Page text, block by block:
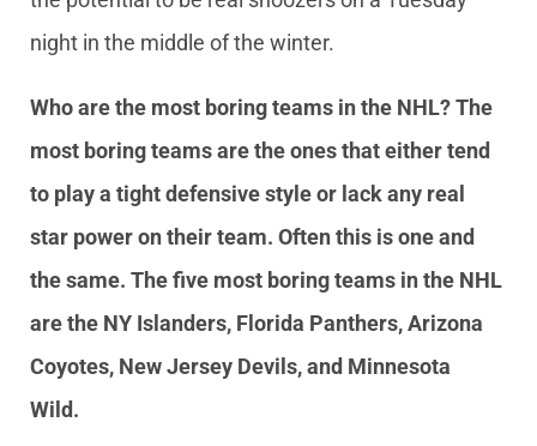
night in the middle of the winter.
Who are the most boring teams in the NHL? The
most boring teams are the ones that either tend
to play a tight defensive style or lack any real
star power on their team. Often this is one and
the same. The five most boring teams in the NHL
are the NY Islanders, Florida Panthers, Arizona
Coyotes, New Jersey Devils, and Minnesota
Wild.